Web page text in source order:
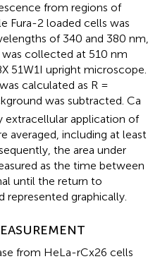
from regions of
Fura-2 loaded cells was
of 340 and 380 nm,
collected at 510 nm
51W1I upright microscope.
calculated as R =
was subtracted. Ca
extracellular application of
averaged, including at least
the area under
as the time between
until the return to
represented graphically.
from HeLa-rCx26 cells